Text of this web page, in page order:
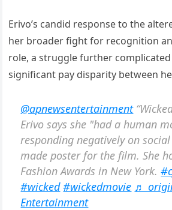
Erivo’s candid response to the
her broader fight for recognition
role, a struggle further
significant pay disparity between
@apnewsentertainment
Erivo says she "had a human
responding negatively on
made poster for the film. She
Fashion Awards in New York.
#wicked #wickedmovie ♬
Entertainment